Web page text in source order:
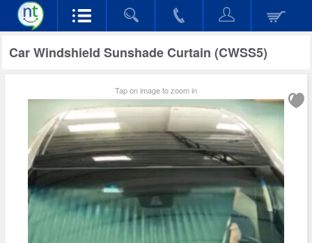
Car Windshield Sunshade Curtain (CWSS5)
Tap on image to zoom in